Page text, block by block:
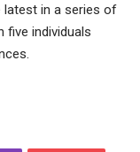
latest in a series of
five individuals